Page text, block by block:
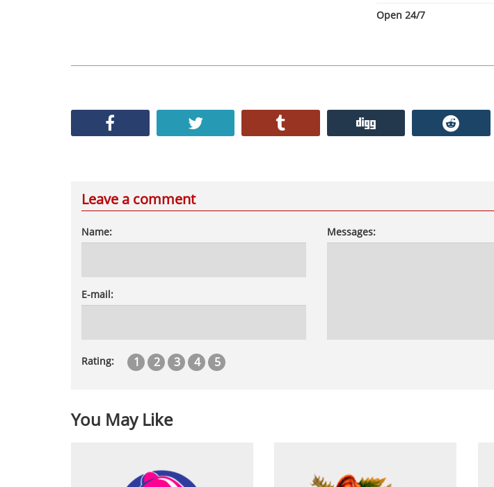
Open 24/7
Leave a comment
Name:
E-mail:
Rating: 1 2 3 4 5
Messages:
You May Like